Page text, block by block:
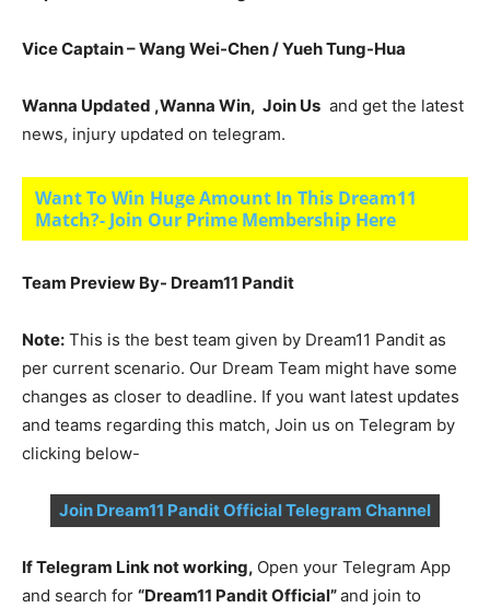
Vice Captain – Wang Wei-Chen / Yueh Tung-Hua
Wanna Updated ,Wanna Win, Join Us and get the latest
news, injury updated on telegram.
Want To Win Huge Amount In This Dream11
Match?- Join Our Prime Membership Here
Team Preview By- Dream11 Pandit
Note: This is the best team given by Dream11 Pandit as
per current scenario. Our Dream Team might have some
changes as closer to deadline. If you want latest updates
and teams regarding this match, Join us on Telegram by
clicking below-
Join Dream11 Pandit Official Telegram Channel
If Telegram Link not working, Open your Telegram App
and search for “Dream11 Pandit Official”and join to